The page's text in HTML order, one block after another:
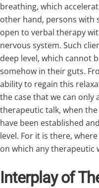
breathing, which
other hand, persons with
open to verbal therapy
nervous system. Such
deep level, which cannot
somehow in their guts.
ability to regain this
the case that we can only
therapeutic talk, when
have been established
level. For it is there,
on which any therapeutic
Interplay of